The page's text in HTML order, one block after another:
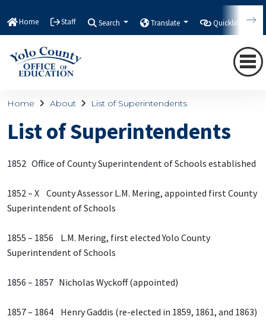
Home Staff Search Translate Quicklinks
Home About List of Superintendents
List of Superintendents
1852 Office of County Superintendent of Schools established
1852 – X County Assessor L.M. Mering, appointed first County
Superintendent of Schools
1855 – 1856 L.M. Mering, first elected Yolo County
Superintendent of Schools
1856 – 1857 Nicholas Wyckoff (appointed)
1857 – 1864 Henry Gaddis (re-elected in 1859, 1861, and 1863)